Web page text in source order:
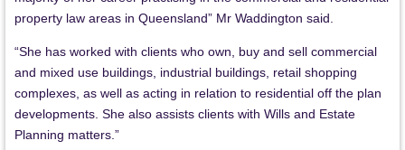
property law areas in Queensland” Mr Waddington said.
“She has worked with clients who own, buy and sell commercial
and mixed use buildings, industrial buildings, retail shopping
complexes, as well as acting in relation to residential off the plan
developments. She also assists clients with Wills and Estate
Planning matters.”